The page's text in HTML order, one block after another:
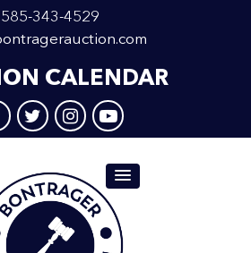
585-343-4529
CALENDAR